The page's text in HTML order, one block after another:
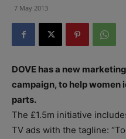
7 May 2013
DOVE has a new
campaign, to help
parts.
The £1.5m initiative
TV ads with the tagline: